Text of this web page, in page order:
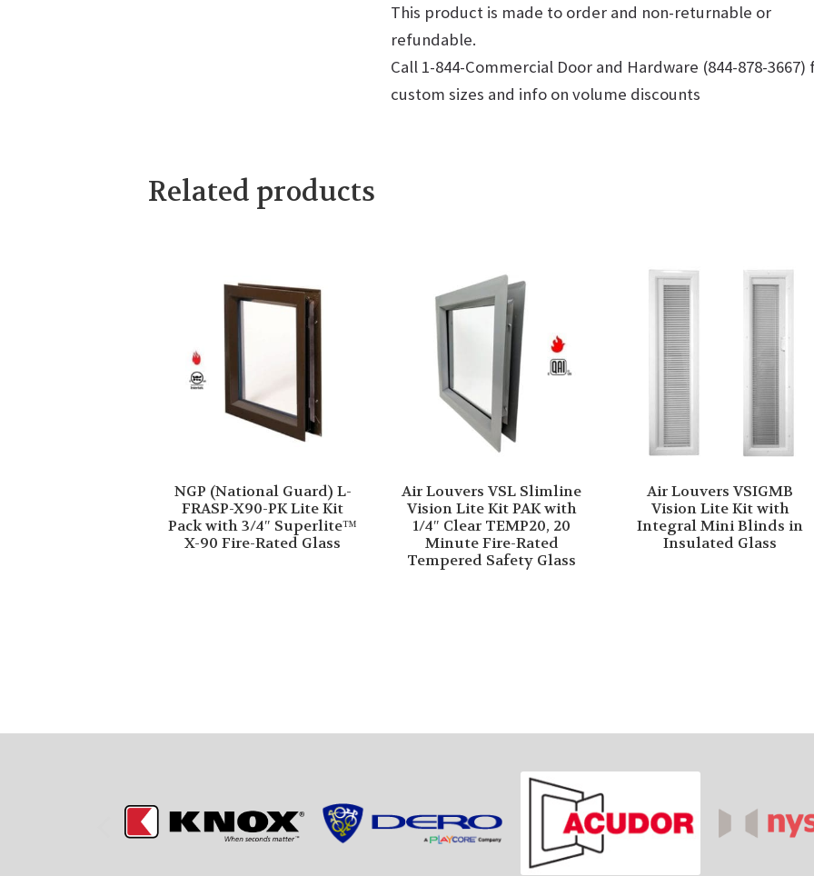
This product is made to order and non-returnable or
refundable.
Call 1-844-Commercial Door and Hardware (844-878-3667)
custom sizes and info on volume discounts
Related products
NGP (National Guard) L-
FRASP-X90-PK Lite Kit
Pack with 3/4″ Superlite™
X-90 Fire-Rated Glass
Air Louvers VSL Slimline
Vision Lite Kit PAK with
1/4″ Clear TEMP20, 20
Minute Fire-Rated
Tempered Safety Glass
Air Louvers VSIGMB
Vision Lite Kit with
Integral Mini Blinds in
Insulated Glass